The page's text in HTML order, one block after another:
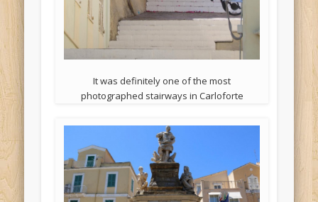
It was definitely one of the most
photographed stairways in Carloforte